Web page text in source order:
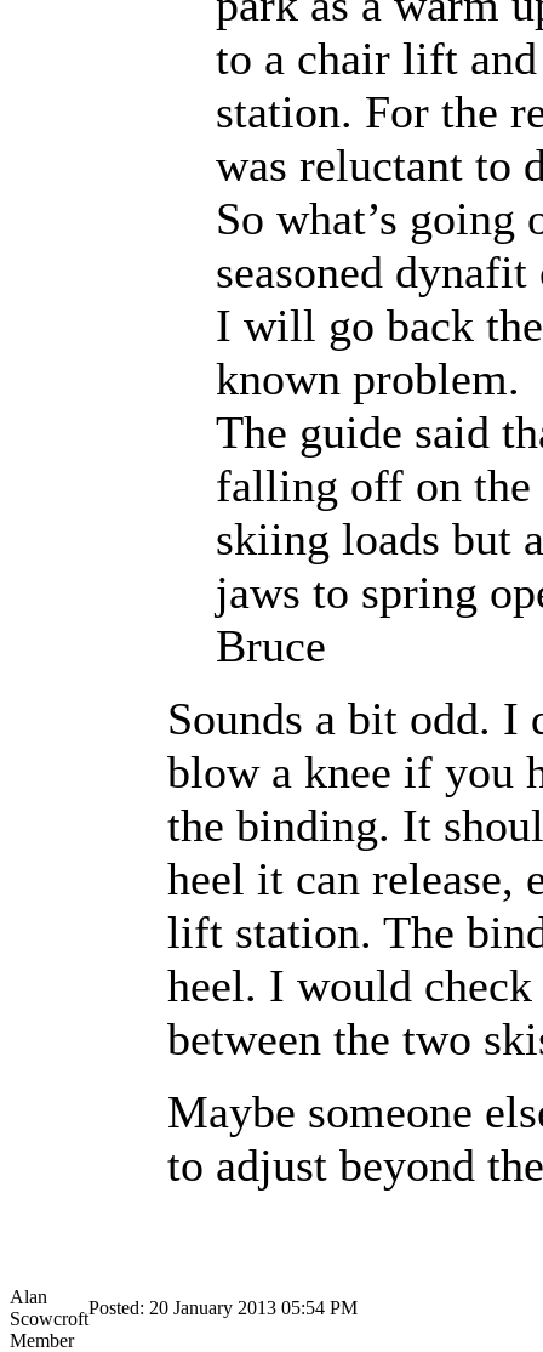
to a chair lift
station. For the
was reluctant to
So what’s
seasoned
I will go back
known problem.
The guide said
falling off on the
skiing loads but
jaws to spring
Bruce
Sounds a bit odd. I
blow a knee if you
the binding. It
heel it can release,
lift station. The
heel. I would
between the two
Maybe someone
to adjust beyond
Alan
Scowcroft
Posted: 20 January 2013 05:54 PM
Member